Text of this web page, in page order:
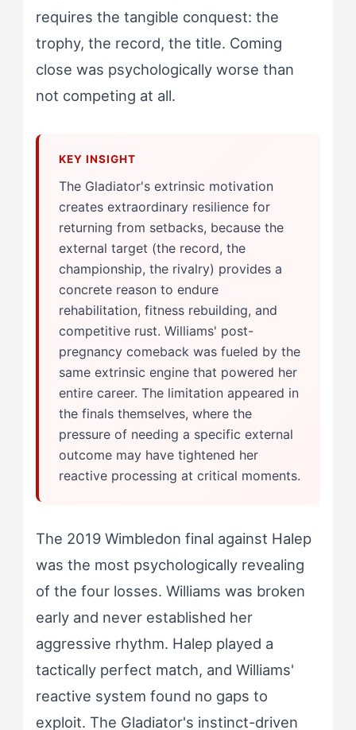
requires the tangible conquest: the
trophy, the record, the title. Coming
close was psychologically worse than
not competing at all.
The Gladiator's extrinsic motivation
creates extraordinary resilience for
returning from setbacks, because the
external target (the record, the
championship, the rivalry) provides a
concrete reason to endure
rehabilitation, fitness rebuilding, and
competitive rust. Williams' post-
pregnancy comeback was fueled by the
same extrinsic engine that powered her
entire career. The limitation appeared in
the finals themselves, where the
pressure of needing a specific external
outcome may have tightened her
reactive processing at critical moments.
The 2019 Wimbledon final against Halep
was the most psychologically revealing
of the four losses. Williams was broken
early and never established her
aggressive rhythm. Halep played a
tactically perfect match, and Williams'
reactive system found no gaps to
exploit. The Gladiator's instinct-driven